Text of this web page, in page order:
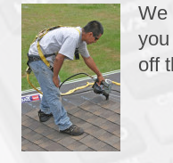
We
off